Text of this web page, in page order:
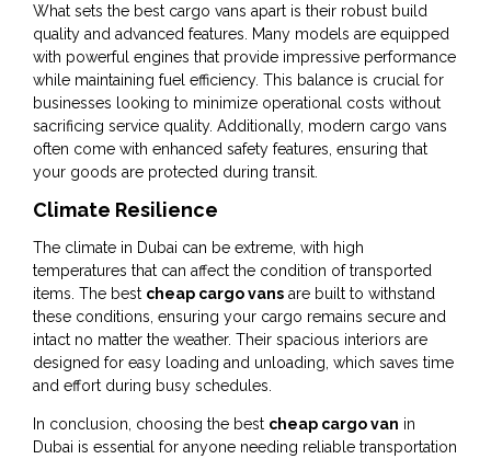
What sets the best cargo vans apart is their robust build
quality and advanced features. Many models are equipped
with powerful engines that provide impressive performance
while maintaining fuel efficiency. This balance is crucial for
businesses looking to minimize operational costs without
sacrificing service quality. Additionally, modern cargo vans
often come with enhanced safety features, ensuring that
your goods are protected during transit.
Climate Resilience
The climate in Dubai can be extreme, with high
temperatures that can affect the condition of transported
items. The best cheap cargo vans are built to withstand
these conditions, ensuring your cargo remains secure and
intact no matter the weather. Their spacious interiors are
designed for easy loading and unloading, which saves time
and effort during busy schedules.
In conclusion, choosing the best cheap cargo van in
Dubai is essential for anyone needing reliable transportation